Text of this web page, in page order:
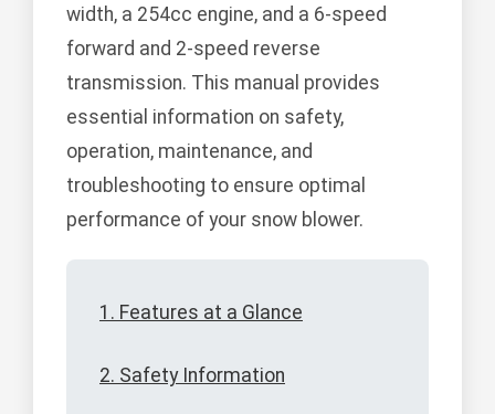
width, a 254cc engine, and a 6-speed
forward and 2-speed reverse
transmission. This manual provides
essential information on safety,
operation, maintenance, and
troubleshooting to ensure optimal
performance of your snow blower.
1. Features at a Glance
2. Safety Information